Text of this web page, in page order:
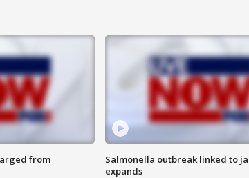
from
Salmonella outbreak linked to
expands